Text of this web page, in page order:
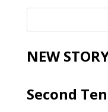
NEW
Second